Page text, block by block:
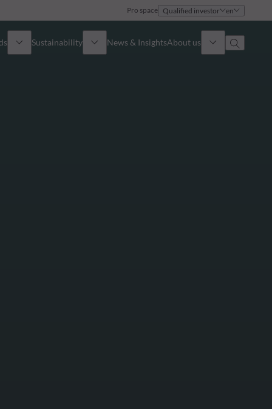
Pro space Qualified investor en
Sustainability News & InsightsAbout us